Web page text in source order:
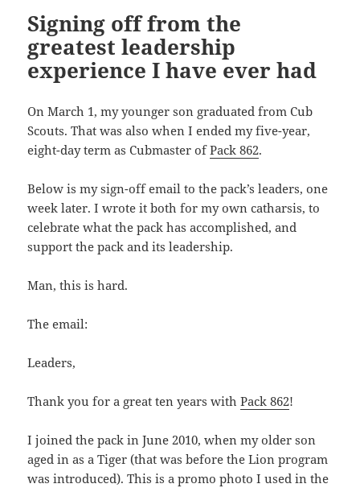
Signing off from the
greatest leadership
experience I have ever had
On March 1, my younger son graduated from Cub
Scouts. That was also when I ended my five-year,
eight-day term as Cubmaster ofPack 862.
Below is my sign-off email to the pack’s leaders, one
week later. I wrote it both for my own catharsis, to
celebrate what the pack has accomplished, and
support the pack and its leadership.
Man, this is hard.
The email:
Leaders,
Thank you for a great ten years withPack 862!
I joined the pack in June 2010, when my older son
aged in as a Tiger (that was before the Lion program
was introduced). This is a promo photo I used in the